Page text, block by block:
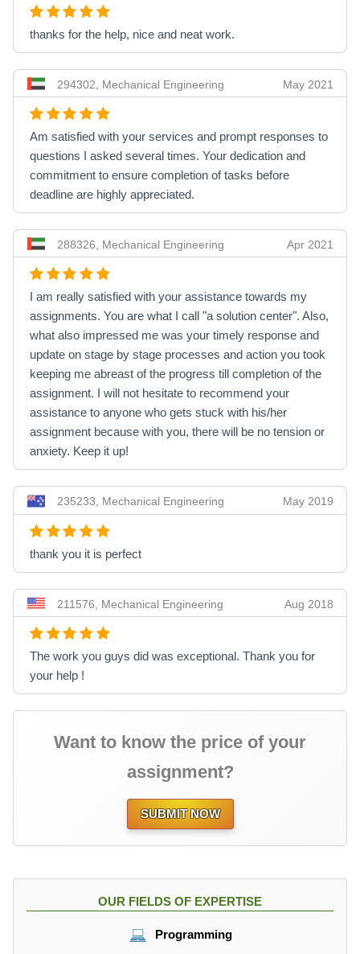
thanks for the help, nice and neat work.
294302, Mechanical Engineering May 2021
Am satisfied with your services and prompt responses to
questions I asked several times. Your dedication and
commitment to ensure completion of tasks before
deadline are highly appreciated.
288326, Mechanical Engineering Apr 2021
I am really satisfied with your assistance towards my
assignments. You are what I call "a solution center". Also,
what also impressed me was your timely response and
update on stage by stage processes and action you took
keeping me abreast of the progress till completion of the
assignment. I will not hesitate to recommend your
assistance to anyone who gets stuck with his/her
assignment because with you, there will be no tension or
anxiety. Keep it up!
235233, Mechanical Engineering May 2019
thank you it is perfect
211576, Mechanical Engineering Aug 2018
The work you guys did was exceptional. Thank you for
your help !
Want to know the price of your
assignment?
SUBMIT NOW
OUR FIELDS OF EXPERTISE
Programming